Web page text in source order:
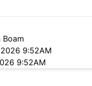
Boam
9:52AM
9:52AM